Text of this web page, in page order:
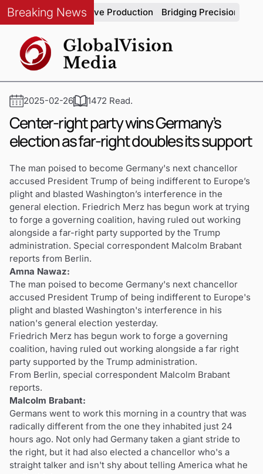
Breaking News
in Automotive Production Bridging Precision and
2025-02-26 1472 Read.
Center-right party wins Germany’s
election as far-right doubles its support
The man poised to become Germany's next chancellor
accused President Trump of being indifferent to Europe’s
plight and blasted Washington’s interference in the
general election. Friedrich Merz has begun work at trying
to forge a governing coalition, having ruled out working
alongside a far-right party supported by the Trump
administration. Special correspondent Malcolm Brabant
reports from Berlin.
Amna Nawaz:
The man poised to become Germany's next chancellor
accused President Trump of being indifferent to Europe's
plight and blasted Washington's interference in his
nation's general election yesterday.
Friedrich Merz has begun work to forge a governing
coalition, having ruled out working alongside a far right
party supported by the Trump administration.
From Berlin, special correspondent Malcolm Brabant
reports.
Malcolm Brabant:
Germans went to work this morning in a country that was
radically different from the one they inhabited just 24
hours ago. Not only had Germany taken a giant stride to
the right, but it had also elected a chancellor who's a
straight talker and isn't shy about telling America what he